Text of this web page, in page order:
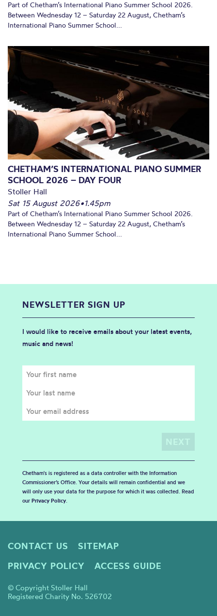
Part of Chetham’s International Piano Summer School 2026.
Between Wednesday 12 – Saturday 22 August, Chetham’s
International Piano Summer School...
CHETHAM’S INTERNATIONAL PIANO SUMMER
SCHOOL 2026 – DAY FOUR
Stoller Hall
Sat 15 August 2026•1.45pm
Part of Chetham’s International Piano Summer School 2026.
Between Wednesday 12 – Saturday 22 August, Chetham’s
International Piano Summer School...
NEWSLETTER SIGN UP
I would like to receive emails about your latest events,
music and news!
Chetham's is registered as a data controller with the Information
Commissioner’s Office. Your details will remain confidential and we
will only use your data for the purpose for which it was collected. Read
our Privacy Policy.
CONTACT US
SITEMAP
PRIVACY POLICY
ACCESS GUIDE
© Copyright Stoller Hall
Registered Charity No. 526702